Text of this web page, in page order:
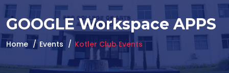
GOOGLE Workspace APPS
Home Events Kotler Club Events